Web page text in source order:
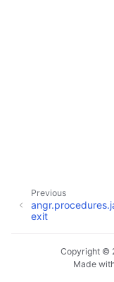
Previous
exit
Copyright ©
Made